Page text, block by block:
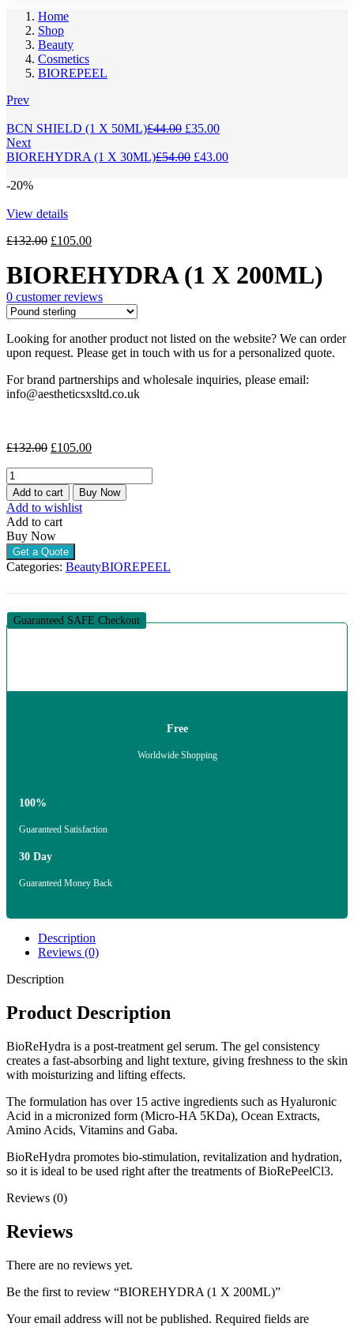
Home
Shop
Beauty
Cosmetics
BIOREPEEL
Prev
BCN SHIELD (1 X 50ML)£44.00 Original
was:
£35.00Current
is:
Next
BIOREHYDRA (1 X 30ML)£54.00 Original
£43.00Current
-20%
View details
£132.00 Original
was:
£132.00.
£105.00Current
is:
£105.00.
BIOREHYDRA (1 X 200ML)
0 customer reviews
Looking for another product not listed on the website? We can order
upon request. Please get in touch with us for a personalized quote.
For brand partnerships and wholesale inquiries, please email:
info@aestheticsxsltd.co.uk
£132.00 Original
£132.00.
£105.00Current
£105.00.
BIOREHYDRA
(1
X
200ML)
quantity
Add to cart Buy Now
Add to wishlist
Add to cart
Buy Now
Get a Quote
Categories: BeautyBIOREPEEL
Guaranteed SAFE Checkout
Free
Worldwide Shopping
100%
Guaranteed Satisfaction
30 Day
Guaranteed Money Back
Description
Reviews (0)
Description
Product Description
BioReHydra is a post-treatment gel serum. The gel consistency
creates a fast-absorbing and light texture, giving freshness to the skin
with moisturizing and lifting effects.
The formulation has over 15 active ingredients such as Hyaluronic
Acid in a micronized form (Micro-HA 5KDa), Ocean Extracts,
Amino Acids, Vitamins and Gaba.
BioReHydra promotes bio-stimulation, revitalization and hydration,
so it is ideal to be used right after the treatments of BioRePeelCl3.
Reviews (0)
Reviews
There are no reviews yet.
Be the first to review “BIOREHYDRA (1 X 200ML)”
Your email address will not be published. Required fields are